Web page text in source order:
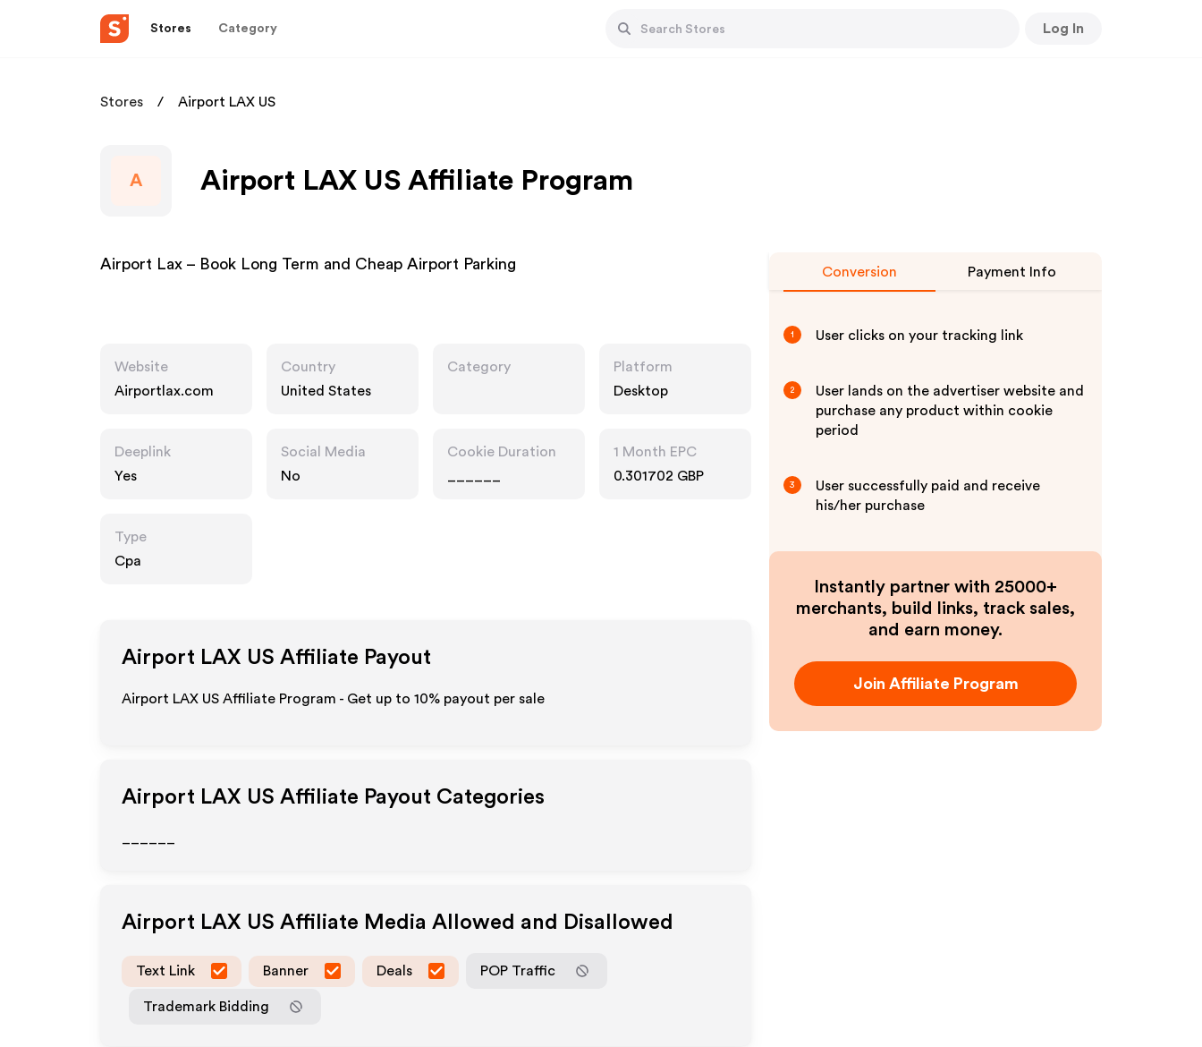
Stores Category Log In
Stores Airport LAX US
A Airport LAX US Affiliate Program
Airport Lax – Book Long Term and Cheap Airport Parking
Website
Airportlax.com
Country
United States
Category
Platform
Desktop
Deeplink
Yes
Social Media
No
Cookie Duration
1 Month EPC
0.301702 GBP
Type
Cpa
Airport LAX US Affiliate Payout
Airport LAX US Affiliate Program - Get up to 10% payout per sale
Airport LAX US Affiliate Payout Categories
Airport LAX US Affiliate Media Allowed and Disallowed
Text Link Banner Deals POP Traffic
Trademark Bidding
Conversion Payment Info
1 User clicks on your tracking link
2
User lands on the advertiser website and
purchase any product within cookie
period
3
User successfully paid and receive
his/her purchase
Instantly partner with 25000+
merchants, build links, track sales,
and earn money.
Join Affiliate Program